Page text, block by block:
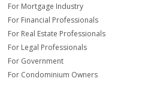
For Mortgage Industry
For Financial Professionals
For Real Estate Professionals
For Legal Professionals
For Government
For Condominium Owners